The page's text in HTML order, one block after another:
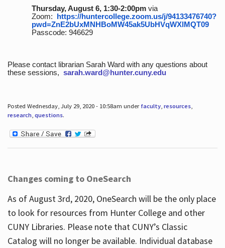
Thursday, August 6, 1:30-2:00pmvia
Zoom: https://huntercollege.zoom.us/j/94133476740?
pwd=ZnE2bUxMNHBoMW45ak5UbHVqWXlMQT09
Passcode: 946629
Please contact librarian Sarah Ward with any questions about
these sessions, sarah.ward@hunter.cuny.edu
Posted Wednesday, July 29, 2020 - 10:58am under faculty, resources,
research, questions.
Changes coming to OneSearch
As of August 3rd, 2020, OneSearch will be the only place
to look for resources from Hunter College and other
CUNY Libraries. Please note that CUNY’s Classic
Catalog will no longer be available. Individual database